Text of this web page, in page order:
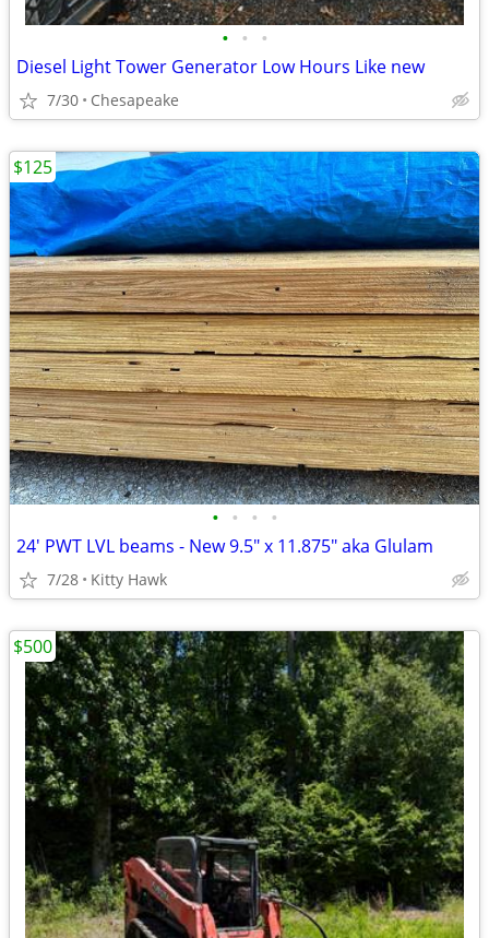
• • •
Diesel Light Tower Generator Low Hours Like new
7/30 Chesapeake
• • • •
24' PWT LVL beams - New 9.5" x 11.875" aka Glulam
7/28 Kitty Hawk
$125
$500